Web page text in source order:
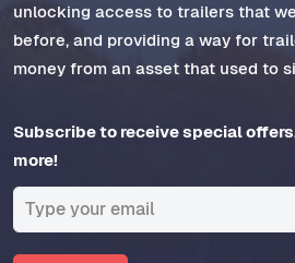
unlocking access to trailers that
before, and providing a way for
money from an asset that used to
Subscribe to receive special
more!